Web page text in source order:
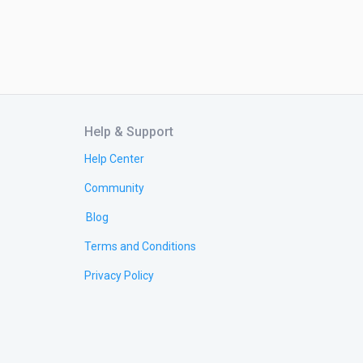
Help & Support
Help Center
Community
Blog
Terms and Conditions
Privacy Policy